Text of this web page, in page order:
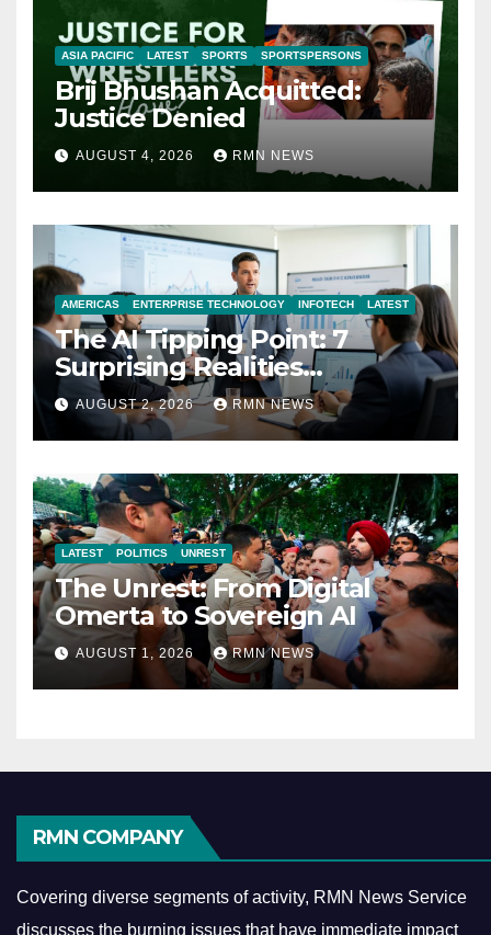
ASIA PACIFIC LATEST SPORTS SPORTSPERSONS
Brij Bhushan Acquitted:
Justice Denied
AUGUST 4, 2026 RMN NEWS
AMERICAS ENTERPRISE TECHNOLOGY INFOTECH LATEST
The AI Tipping Point: 7
Surprising Realities
Reshaping the Modern
Economy
AUGUST 2, 2026 RMN NEWS
LATEST POLITICS UNREST
The Unrest: From Digital
Omerta to Sovereign AI
AUGUST 1, 2026 RMN NEWS
RMN COMPANY
Covering diverse segments of activity, RMN News Service
discusses the burning issues that have immediate impact